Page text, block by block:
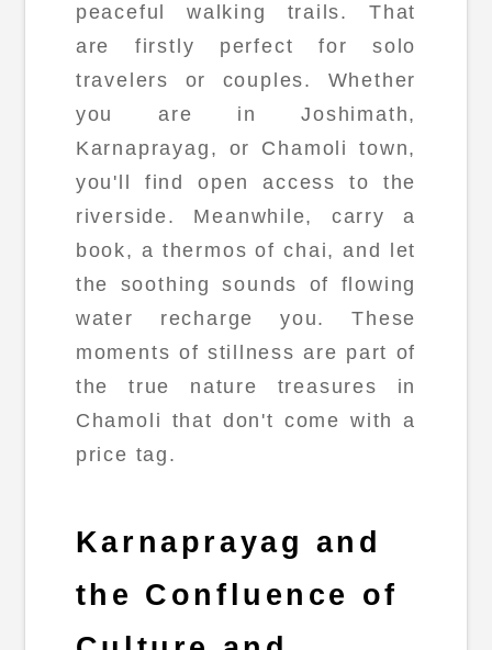
peaceful walking trails. That
are firstly perfect for solo
travelers or couples. Whether
you are in Joshimath,
Karnaprayag, or Chamoli town,
you'll find open access to the
riverside. Meanwhile, carry a
book, a thermos of chai, and let
the soothing sounds of flowing
water recharge you. These
moments of stillness are part of
the true nature treasures in
Chamoli that don't come with a
price tag.
Karnaprayag and
the Confluence of